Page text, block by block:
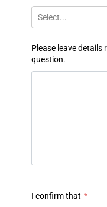
Select...
Please leave
question.
I confirm that *